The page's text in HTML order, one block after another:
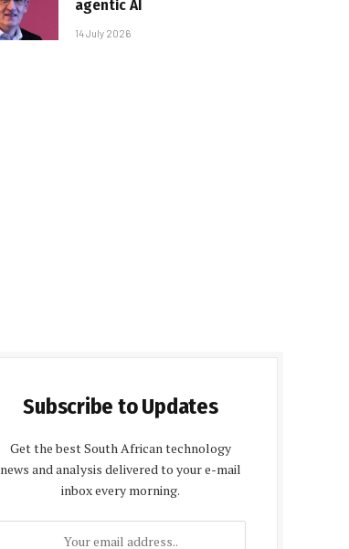
agentic AI
14 July 2026
Subscribe to Updates
Get the best South African technology
news and analysis delivered to your e-mail
inbox every morning.